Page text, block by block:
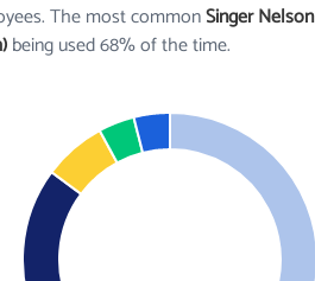
The most commonSinger Nelson
being used 68% of the time.